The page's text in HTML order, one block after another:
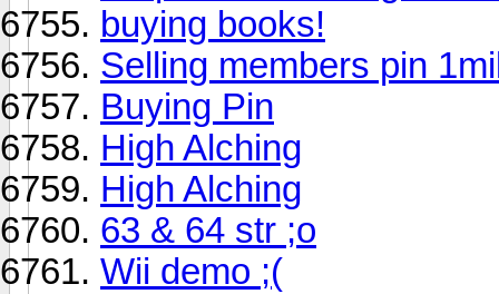
buying books!
Selling members pin
Buying Pin
High Alching
High Alching
63 & 64 str ;o
Wii demo ;(